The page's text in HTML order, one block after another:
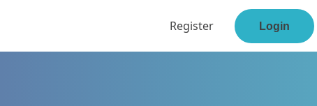
Register Login